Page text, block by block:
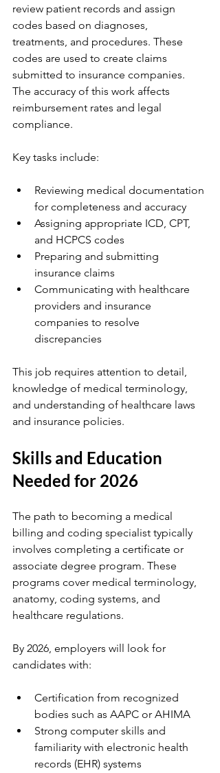
review patient records and assign
codes based on diagnoses,
treatments, and procedures. These
codes are used to create claims
submitted to insurance companies.
The accuracy of this work affects
reimbursement rates and legal
compliance.
Key tasks include:
Reviewing medical documentation
for completeness and accuracy
Assigning appropriate ICD, CPT,
and HCPCS codes
Preparing and submitting
insurance claims
Communicating with healthcare
providers and insurance
companies to resolve
discrepancies
This job requires attention to detail,
knowledge of medical terminology,
and understanding of healthcare laws
and insurance policies.
Skills and Education
Needed for 2026
The path to becoming a medical
billing and coding specialist typically
involves completing a certificate or
associate degree program. These
programs cover medical terminology,
anatomy, coding systems, and
healthcare regulations.
By 2026, employers will look for
candidates with:
Certification from recognized
bodies such as AAPC or AHIMA
Strong computer skills and
familiarity with electronic health
records (EHR) systems